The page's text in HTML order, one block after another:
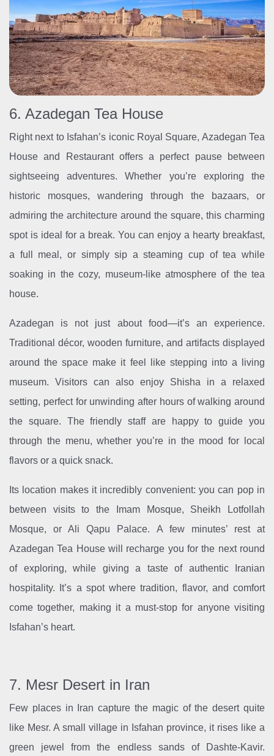
6. Azadegan Tea House
Right next to Isfahan’s iconic Royal Square, Azadegan Tea
House and Restaurant offers a perfect pause between
sightseeing adventures. Whether you’re exploring the
historic mosques, wandering through the bazaars, or
admiring the architecture around the square, this charming
spot is ideal for a break. You can enjoy a hearty breakfast,
a full meal, or simply sip a steaming cup of tea while
soaking in the cozy, museum-like atmosphere of the tea
house.
Azadegan is not just about food—it’s an experience.
Traditional décor, wooden furniture, and artifacts displayed
around the space make it feel like stepping into a living
museum. Visitors can also enjoy Shisha in a relaxed
setting, perfect for unwinding after hours of walking around
the square. The friendly staff are happy to guide you
through the menu, whether you’re in the mood for local
flavors or a quick snack.
Its location makes it incredibly convenient: you can pop in
between visits to the Imam Mosque, Sheikh Lotfollah
Mosque, or Ali Qapu Palace. A few minutes’ rest at
Azadegan Tea House will recharge you for the next round
of exploring, while giving a taste of authentic Iranian
hospitality. It’s a spot where tradition, flavor, and comfort
come together, making it a must-stop for anyone visiting
Isfahan’s heart.
7. Mesr Desert in Iran
Few places in Iran capture the magic of the desert quite
like Mesr. A small village in Isfahan province, it rises like a
green jewel from the endless sands of Dashte-Kavir.